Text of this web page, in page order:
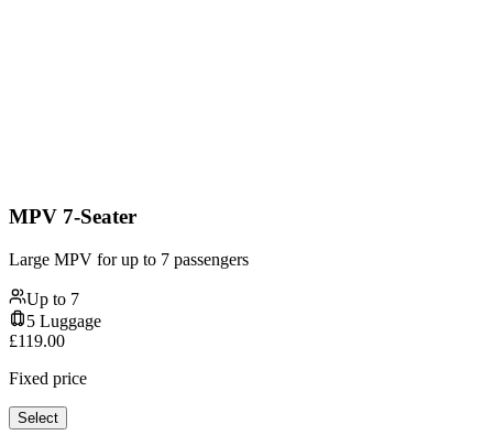
MPV 7-Seater
Large MPV for up to 7 passengers
Up to 7
5 Luggage
£119.00
Fixed price
Select